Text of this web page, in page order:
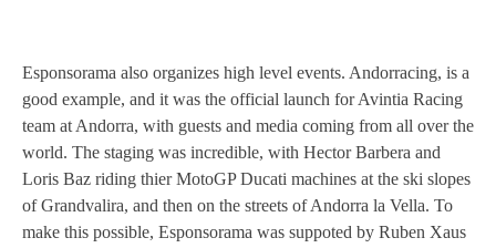
Esponsorama also organizes high level events. Andorracing, is a
good example, and it was the official launch for Avintia Racing
team at Andorra, with guests and media coming from all over the
world. The staging was incredible, with Hector Barbera and
Loris Baz riding thier MotoGP Ducati machines at the ski slopes
of Grandvalira, and then on the streets of Andorra la Vella. To
make this possible, Esponsorama was suppoted by Ruben Xaus